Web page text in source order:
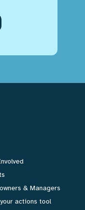
& Managers
actions tool